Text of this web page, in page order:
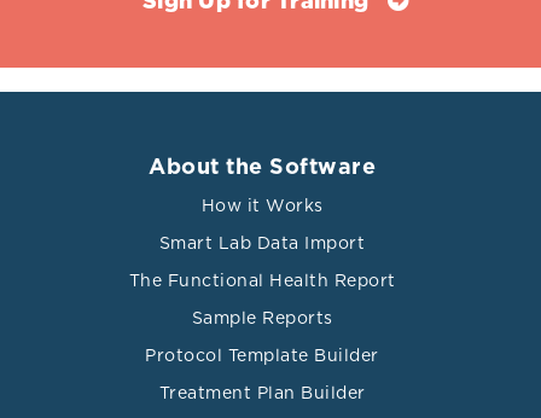
About the Software
How it Works
Smart Lab Data Import
The Functional Health Report
Sample Reports
Protocol Template Builder
Treatment Plan Builder